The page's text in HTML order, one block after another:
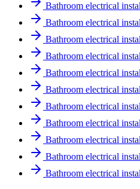
Bathroom electrical
Bathroom electrical
Bathroom electrical
Bathroom electrical
Bathroom electrical
Bathroom electrical
Bathroom electrical
Bathroom electrical
Bathroom electrical
Bathroom electrical
Bathroom electrical